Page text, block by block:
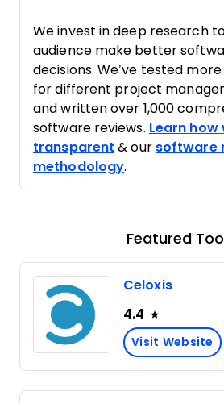
We invest in deep research
audience make better
decisions. We’ve tested
for different project
and written over 1,000
software reviews. Learn how
transparent & our software
methodology.
Featured
Celoxis
4.4
Visit Website